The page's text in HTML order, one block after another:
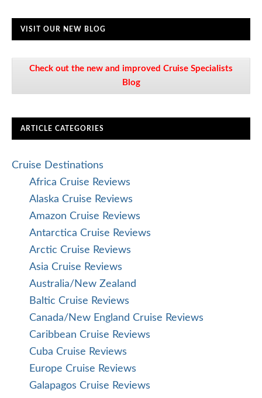
VISIT OUR NEW BLOG
Check out the new and improved Cruise Specialists
Blog
ARTICLE CATEGORIES
Cruise Destinations
Africa Cruise Reviews
Alaska Cruise Reviews
Amazon Cruise Reviews
Antarctica Cruise Reviews
Arctic Cruise Reviews
Asia Cruise Reviews
Australia/New Zealand
Baltic Cruise Reviews
Canada/New England Cruise Reviews
Caribbean Cruise Reviews
Cuba Cruise Reviews
Europe Cruise Reviews
Galapagos Cruise Reviews